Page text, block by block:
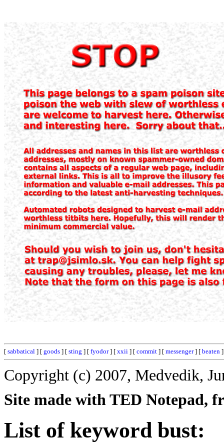
[ sabbatical ] [ goods ] [ sting ] [ fyodor] [ xxii ] [ commit ] [ messenger] [ beaten ]
Copyright (c) 2007, Medvedik,
Site made with TED Notepad,
List of keyword bust: